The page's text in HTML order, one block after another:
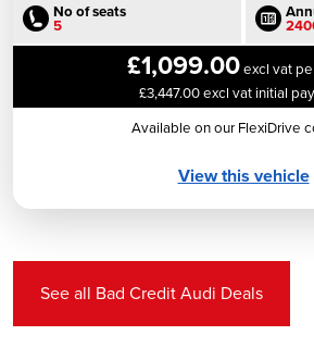
No of seats
5
£1,099.00excl vat
£3,447.00 excl vat initial
Available on our FlexiDrive
View this vehicle
See all Bad Credit Audi Deals